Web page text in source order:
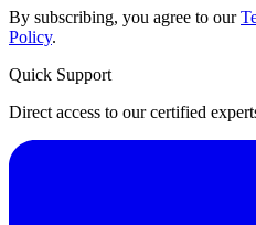
By subscribing, you agree to our
Policy.
Quick Support
Direct access to our certified